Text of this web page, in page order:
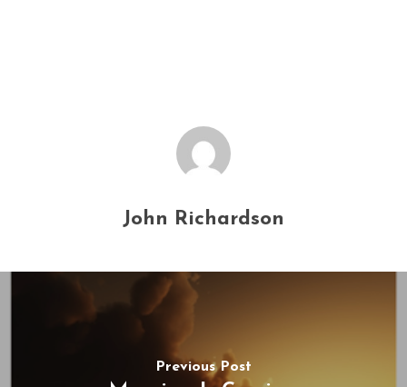
John Richardson
Previous Post